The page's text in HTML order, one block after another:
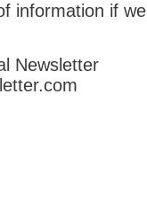
information if
Newsletter